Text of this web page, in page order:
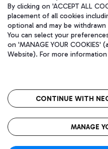
Aeroporti di Roma S.p.A. -
coordination activities by
Fiscal code 13032990155 VAT
fully paid -up 62.224.743,00
By clicking on 'ACCEPT ALL
placement of all cookies
optional and may be withdrawn
You can select your
on 'MANAGE YOUR COOKIES'
Website). For more
CONTINUE WITH
MANAGE